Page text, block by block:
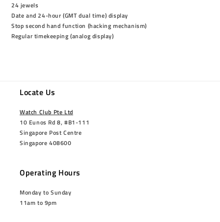
24 jewels
Date and 24-hour (GMT dual time) display
Stop second hand function (hacking mechanism)
Regular timekeeping (analog display)
Locate Us
Watch Club Pte Ltd
10 Eunos Rd 8, #B1-111
Singapore Post Centre
Singapore 408600
Operating Hours
Monday to Sunday
11am to 9pm